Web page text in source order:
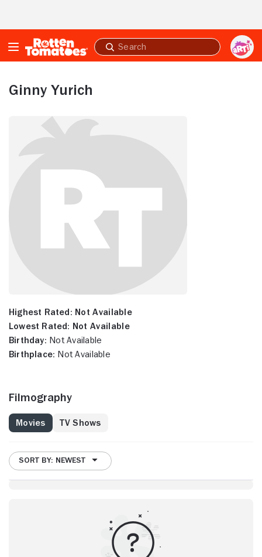
Submit
search
Ginny Yurich
Highest Rated: Not Available
Lowest Rated: Not Available
Birthday: Not Available
Birthplace: Not Available
Filmography
Movies TV Shows
SORT BY: NEWEST